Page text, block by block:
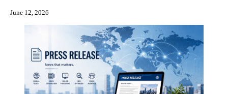
June 12, 2026